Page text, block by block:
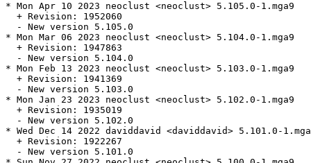
* Mon Apr 10 2023 neoclust <neoclust> 5.105.0-1.mga9
  + Revision: 1952060
  - New version 5.105.0
* Mon Mar 06 2023 neoclust <neoclust> 5.104.0-1.mga9
  + Revision: 1947863
  - New version 5.104.0
* Mon Feb 13 2023 neoclust <neoclust> 5.103.0-1.mga9
  + Revision: 1941369
  - New version 5.103.0
* Mon Jan 23 2023 neoclust <neoclust> 5.102.0-1.mga9
  + Revision: 1935019
  - New version 5.102.0
* Wed Dec 14 2022 daviddavid <daviddavid> 5.101.0-
  + Revision: 1922267
  - New version 5.101.0